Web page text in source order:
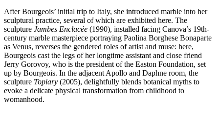
After Bourgeois’ initial trip to Italy, she introduced marble into her
sculptural practice, several of which are exhibited here. The
sculpture Jambes Enclacée (1990), installed facing Canova’s 19th-
century marble masterpiece portraying Paolina Borghese Bonaparte
as Venus, reverses the gendered roles of artist and muse: here,
Bourgeois cast the legs of her longtime assistant and close friend
Jerry Gorovoy, who is the president of the Easton Foundation, set
up by Bourgeois. In the adjacent Apollo and Daphne room, the
sculpture Topiary (2005), delightfully blends botanical myths to
evoke a delicate physical transformation from childhood to
womanhood.